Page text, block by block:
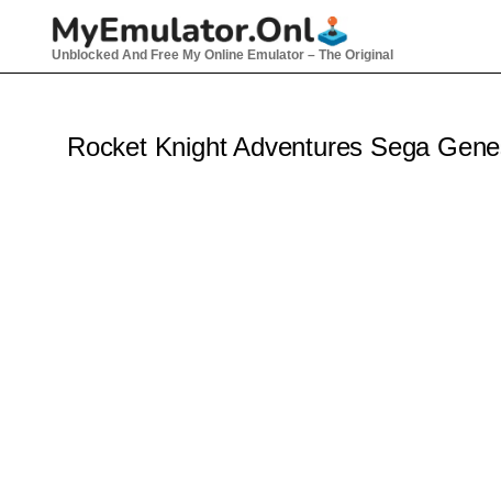
Unblocked And Free My Online Emulator – The Original
Rocket Knight Adventures Sega